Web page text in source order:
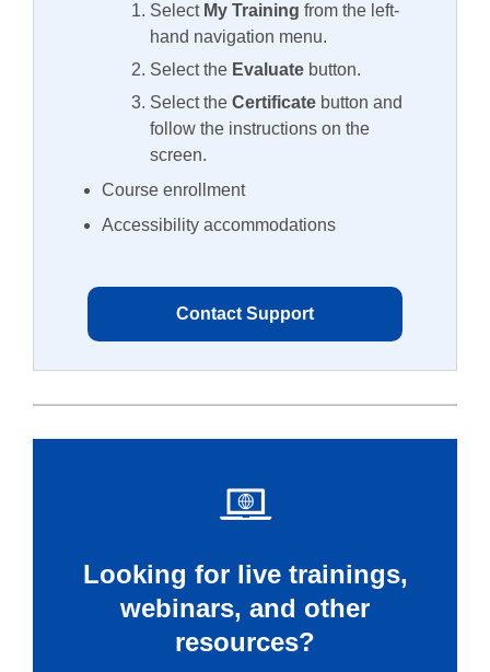
Select My Training from the left-
hand navigation menu.
Select the Evaluate button.
Select the Certificate button and
follow the instructions on the
screen.
Course enrollment
Accessibility accommodations
Contact Support
Looking for live trainings,
webinars, and other
resources?